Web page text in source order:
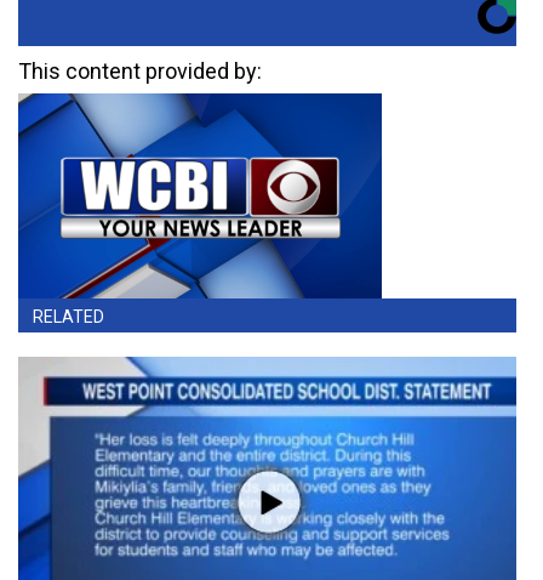
This content provided by:
RELATED